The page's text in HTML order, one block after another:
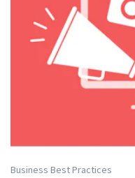
Business Best Practices